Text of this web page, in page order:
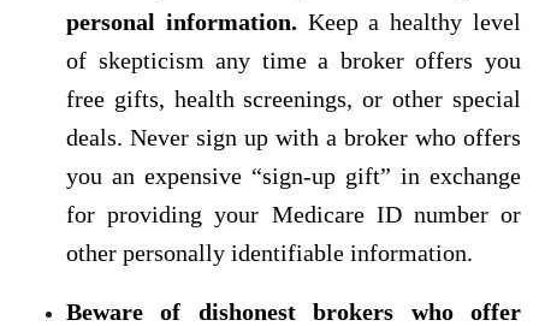
personal information. Keep a healthy level
of skepticism any time a broker offers you
free gifts, health screenings, or other special
deals. Never sign up with a broker who offers
you an expensive “sign-up gift” in exchange
for providing your Medicare ID number or
other personally identifiable information.
Beware of dishonest brokers who offer